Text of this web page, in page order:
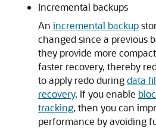
Incremental backups
An incremental backup
changed since a previous
they provide more
faster recovery, thereby
to apply redo duringdata
recovery. If you enable
tracking, then you can
performance by avoiding